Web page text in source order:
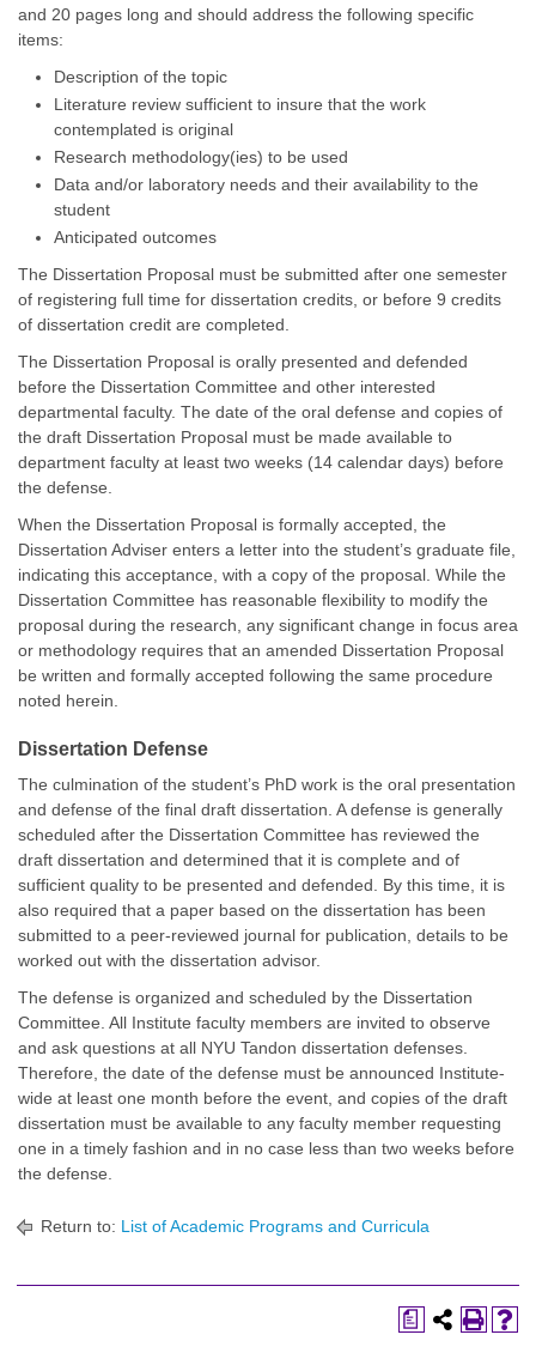
and 20 pages long and should address the following specific
items:
Description of the topic
Literature review sufficient to insure that the work
contemplated is original
Research methodology(ies) to be used
Data and/or laboratory needs and their availability to the
student
Anticipated outcomes
The Dissertation Proposal must be submitted after one semester
of registering full time for dissertation credits, or before 9 credits
of dissertation credit are completed.
The Dissertation Proposal is orally presented and defended
before the Dissertation Committee and other interested
departmental faculty. The date of the oral defense and copies of
the draft Dissertation Proposal must be made available to
department faculty at least two weeks (14 calendar days) before
the defense.
When the Dissertation Proposal is formally accepted, the
Dissertation Adviser enters a letter into the student’s graduate file,
indicating this acceptance, with a copy of the proposal. While the
Dissertation Committee has reasonable flexibility to modify the
proposal during the research, any significant change in focus area
or methodology requires that an amended Dissertation Proposal
be written and formally accepted following the same procedure
noted herein.
Dissertation Defense
The culmination of the student’s PhD work is the oral presentation
and defense of the final draft dissertation. A defense is generally
scheduled after the Dissertation Committee has reviewed the
draft dissertation and determined that it is complete and of
sufficient quality to be presented and defended. By this time, it is
also required that a paper based on the dissertation has been
submitted to a peer-reviewed journal for publication, details to be
worked out with the dissertation advisor.
The defense is organized and scheduled by the Dissertation
Committee. All Institute faculty members are invited to observe
and ask questions at all NYU Tandon dissertation defenses.
Therefore, the date of the defense must be announced Institute-
wide at least one month before the event, and copies of the draft
dissertation must be available to any faculty member requesting
one in a timely fashion and in no case less than two weeks before
the defense.
Return to: List of Academic Programs and Curricula
a